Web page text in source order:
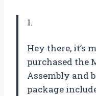
1.
Hey there, it’s
purchased the
Assembly and
package